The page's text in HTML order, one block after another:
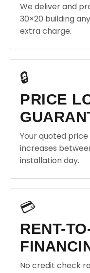
We deliver and
30×20 building
extra charge.
🔒
PRICE
Your quoted price
increases
installation day.
💳
RENT-
No credit check